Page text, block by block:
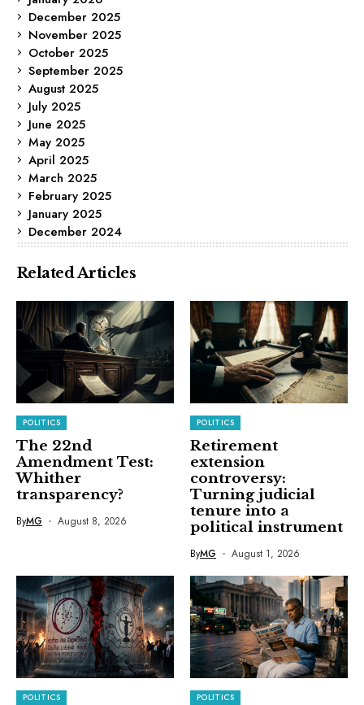
December 2025
November 2025
October 2025
September 2025
August 2025
July 2025
June 2025
May 2025
April 2025
March 2025
February 2025
January 2025
December 2024
Related Articles
POLITICS
The 22nd
Amendment Test:
Whither
transparency?
ByMG August 8, 2026
POLITICS
Retirement
extension
controversy:
Turning judicial
tenure into a
political instrument
ByMG August 1, 2026
POLITICS POLITICS